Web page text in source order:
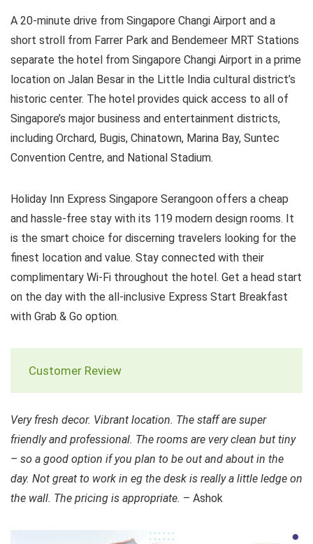
A 20-minute drive from Singapore Changi Airport and a
short stroll from Farrer Park and Bendemeer MRT Stations
separate the hotel from Singapore Changi Airport in a prime
location on Jalan Besar in the Little India cultural district’s
historic center. The hotel provides quick access to all of
Singapore’s major business and entertainment districts,
including Orchard, Bugis, Chinatown, Marina Bay, Suntec
Convention Centre, and National Stadium.
Holiday Inn Express Singapore Serangoon offers a cheap
and hassle-free stay with its 119 modern design rooms. It
is the smart choice for discerning travelers looking for the
finest location and value. Stay connected with their
complimentary Wi-Fi throughout the hotel. Get a head start
on the day with the all-inclusive Express Start Breakfast
with Grab & Go option.
Customer Review
Very fresh decor. Vibrant location. The staff are super
friendly and professional. The rooms are very clean but tiny
– so a good option if you plan to be out and about in the
day. Not great to work in eg the desk is really a little ledge on
the wall. The pricing is appropriate. – Ashok